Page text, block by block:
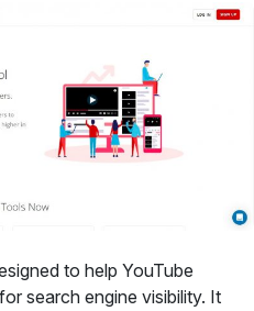
to help YouTube
search engine visibility. It